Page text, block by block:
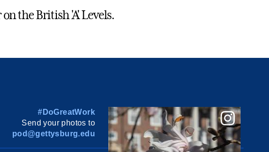
the British 'A' Levels.
#DoGreatWork
Send your photos to
pod@gettysburg.edu